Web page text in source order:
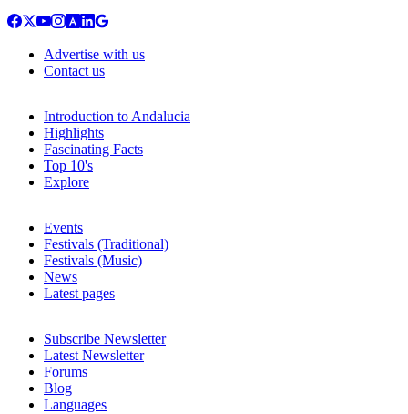
Advertise with us
Contact us
Introduction to Andalucia
Highlights
Fascinating Facts
Top 10's
Explore
Events
Festivals (Traditional)
Festivals (Music)
News
Latest pages
Subscribe Newsletter
Latest Newsletter
Forums
Blog
Languages